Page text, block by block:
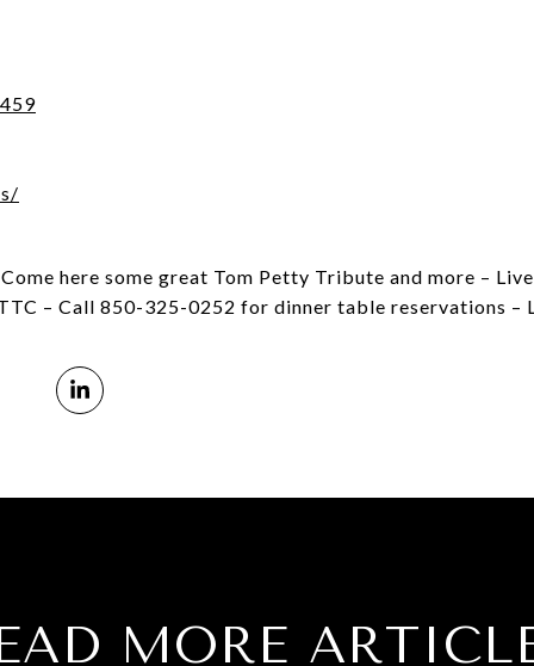
here some great Tom Petty Tribute and more –
– Call 850-325-0252 for dinner table reservations –
MORE